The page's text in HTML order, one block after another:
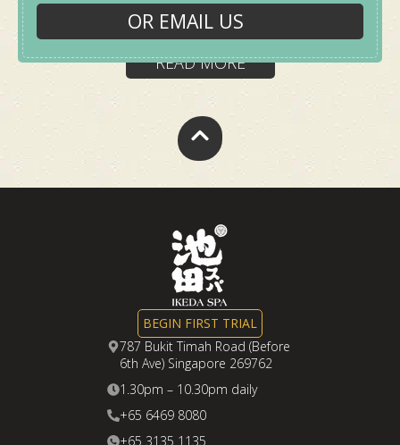
is your quick lunchtime reset when your brain
feels slow after a late match. It is ideal if you need
a short, focused World Cup spa escape that
helps you feel clearer before returning to work.
This package gives you
1 chance to win
Japan World Cup away jerseys.
BOOK NOW
READ MORE
OR EMAIL US
BEGIN FIRST TRIAL
787 Bukit Timah Road (Before
6th Ave) Singapore 269762
1.30pm – 10.30pm daily
+65 6469 8080
+65 3135 1135